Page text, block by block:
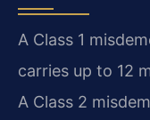
A Class 1
carries up to 12
A Class 2